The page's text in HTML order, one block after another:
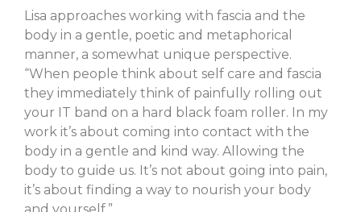
Lisa approaches working with fascia and the
body in a gentle, poetic and metaphorical
manner, a somewhat unique perspective.
“When people think about self care and fascia
they immediately think of painfully rolling out
your IT band on a hard black foam roller. In my
work it’s about coming into contact with the
body in a gentle and kind way. Allowing the
body to guide us. It’s not about going into pain,
it’s about finding a way to nourish your body